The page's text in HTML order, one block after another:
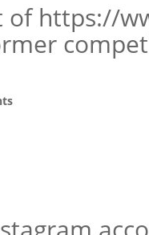
of https://